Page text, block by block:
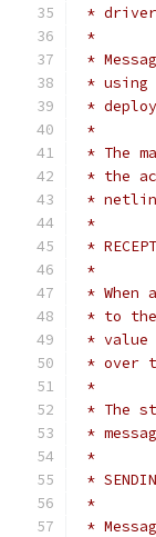
*
*
*
* using
*
*
* The
* the
*
*
*
*
* When
* to the
* value
* over
*
* The
*
*
*
*
*